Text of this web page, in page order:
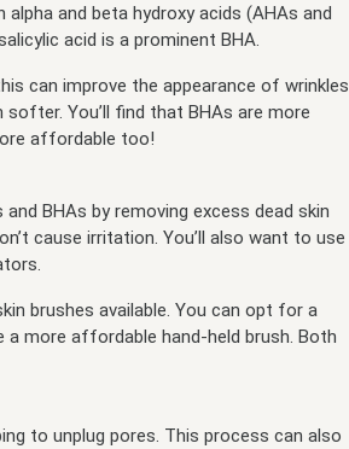
and beta hydroxy acids (AHAs and
acid is a prominent BHA.
can improve the appearance of wrinkles
You’ll find that BHAs are more
affordable too!
BHAs by removing excess dead skin
cause irritation. You’ll also want to use
brushes available. You can opt for a
more affordable hand-held brush. Both
to unplug pores. This process can also